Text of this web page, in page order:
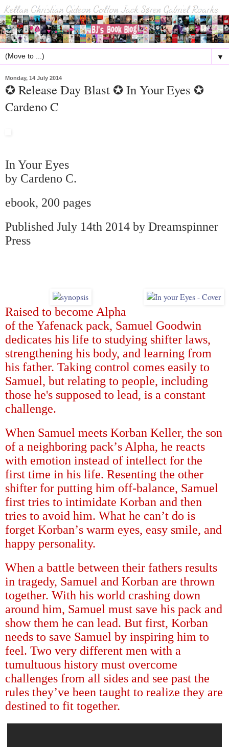
▼
Monday, 14 July 2014
✪ Release Day Blast ✪ In Your Eyes ✪
Cardeno C
In Your Eyes
by Cardeno C.
ebook, 200 pages
Published July 14th 2014 by Dreamspinner
Press
Raised to become Alpha
of the Yafenack pack, Samuel Goodwin
dedicates his life to studying shifter laws,
strengthening his body, and learning from
his father. Taking control comes easily to
Samuel, but relating to people, including
those he's supposed to lead, is a constant
challenge.
When Samuel meets Korban Keller, the son
of a neighboring pack’s Alpha, he reacts
with emotion instead of intellect for the
first time in his life. Resenting the other
shifter for putting him off-balance, Samuel
first tries to intimidate Korban and then
tries to avoid him. What he can’t do is
forget Korban’s warm eyes, easy smile, and
happy personality.
When a battle between their fathers results
in tragedy, Samuel and Korban are thrown
together. With his world crashing down
around him, Samuel must save his pack and
show them he can lead. But first, Korban
needs to save Samuel by inspiring him to
feel. Two very different men with a
tumultuous history must overcome
challenges from all sides and see past the
rules they’ve been taught to realize they are
destined to fit together.